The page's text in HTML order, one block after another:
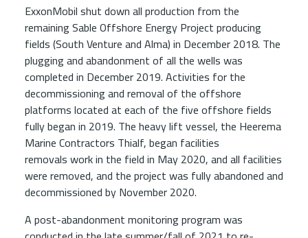
ExxonMobil shut down all production from the
remaining Sable Offshore Energy Project producing
fields (South Venture and Alma) in December 2018. The
plugging and abandonment of all the wells was
completed in December 2019. Activities for the
decommissioning and removal of the offshore
platforms located at each of the five offshore fields
fully began in 2019. The heavy lift vessel, the Heerema
Marine Contractors Thialf, began facilities
removals work in the field in May 2020, and all facilities
were removed, and the project was fully abandoned and
decommissioned by November 2020.
A post-abandonment monitoring program was